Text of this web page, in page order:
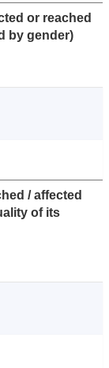
or reached
by gender)
/ affected
of its